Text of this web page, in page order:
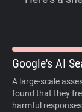
Google's AI
A large-scale
found that they
harmful